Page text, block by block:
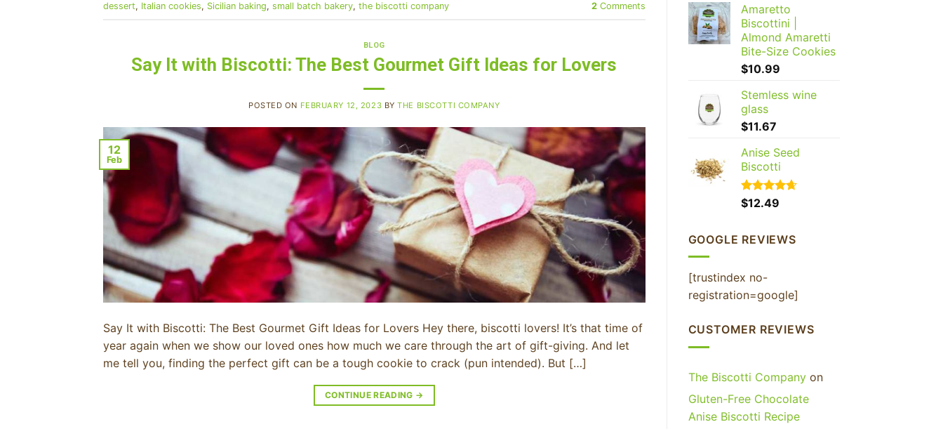
dessert, Italian cookies, Sicilian baking, small batch bakery, the biscotti company 2Comments
BLOG
Say It with Biscotti: The Best Gourmet Gift Ideas for Lovers
POSTED ON FEBRUARY 12, 2023 BYTHE BISCOTTI COMPANY
12
Feb
Say It with Biscotti: The Best Gourmet Gift Ideas for Lovers Hey there, biscotti lovers! It’s that time of
year again when we show our loved ones how much we care through the art of gift-giving. And let
me tell you, finding the perfect gift can be a tough cookie to crack (pun intended). But […]
CONTINUE READING →
Amaretto
Biscottini |
Almond Amaretti
Bite-Size Cookies
$10.99
Stemless wine
glass
$11.67
Anise Seed
Biscotti
Rated4.65
$12.49
GOOGLE REVIEWS
[trustindex no-
registration=google]
CUSTOMER REVIEWS
The Biscotti Companyon
Gluten-Free Chocolate
Anise Biscotti Recipe
GET 20% OFF YOUR
FIRST ORDER
Email